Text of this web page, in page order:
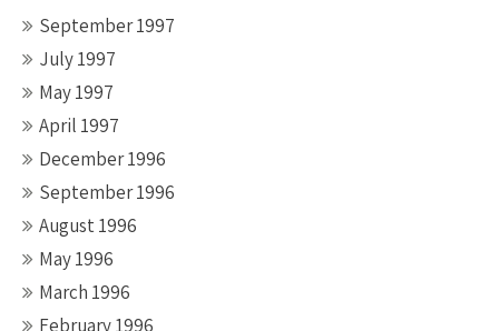
September 1997
July 1997
May 1997
April 1997
December 1996
September 1996
August 1996
May 1996
March 1996
February 1996